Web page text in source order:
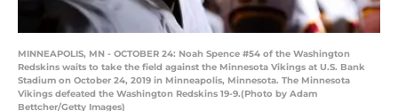
MINNEAPOLIS, MN - OCTOBER 24: Noah Spence #54 of the Washington
Redskins waits to take the field against the Minnesota Vikings at U.S. Bank
Stadium on October 24, 2019 in Minneapolis, Minnesota. The Minnesota
Vikings defeated the Washington Redskins 19-9.(Photo by Adam
Bettcher/Getty Images)